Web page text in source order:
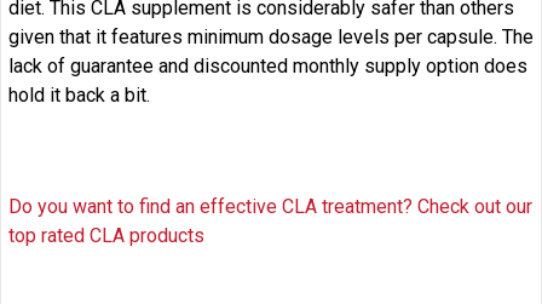
diet. This CLA supplement is considerably safer than others
given that it features minimum dosage levels per capsule. The
lack of guarantee and discounted monthly supply option does
hold it back a bit.
Do you want to find an effective CLA treatment? Check out our
top rated CLA products